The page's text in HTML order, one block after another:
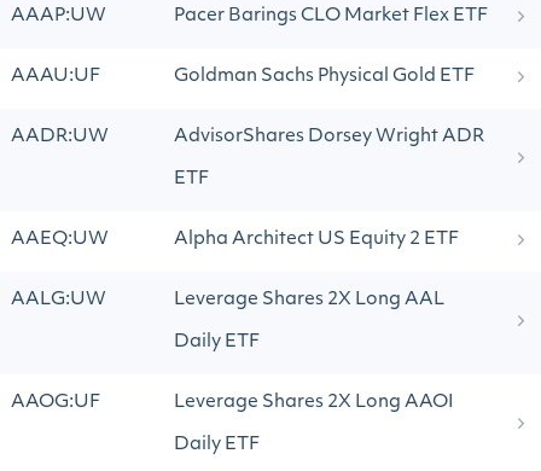
AAAP:UW Pacer Barings CLO Market Flex ETF
AAAU:UF Goldman Sachs Physical Gold ETF
AADR:UW AdvisorShares Dorsey Wright ADR
ETF
AAEQ:UW Alpha Architect US Equity 2 ETF
AALG:UW Leverage Shares 2X Long AAL
Daily ETF
AAOG:UF Leverage Shares 2X Long AAOI
Daily ETF